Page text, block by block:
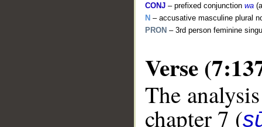
CONJ – prefixed conjunction wa
N – accusative masculine plural
PRON – 3rd person feminine
Verse
The
chapter 7 (